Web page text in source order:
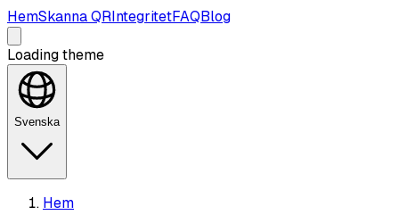
HemSkanna QRIntegritetFAQBlog
Loading theme
Svenska
Hem